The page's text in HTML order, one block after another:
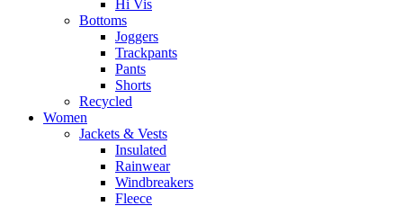
Hi Vis
Bottoms
Joggers
Trackpants
Pants
Shorts
Recycled
Women
Jackets & Vests
Insulated
Rainwear
Windbreakers
Fleece